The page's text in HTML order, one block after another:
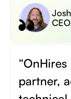
partner,